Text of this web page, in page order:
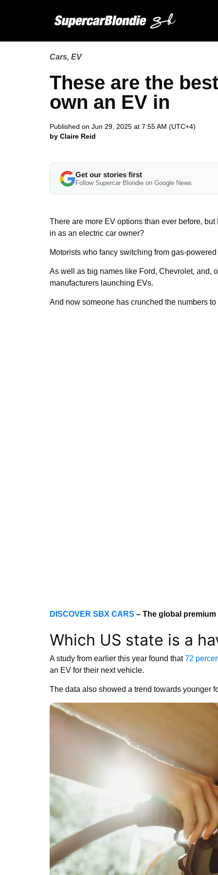
Cars, EV
These are the
own an EV in
Published on Jun 29, 2025 at 7:55 AM (UTC+4)
by Claire Reid
Get our stories first
Follow Supercar Blondie on Google News
There are more EV options than ever before,
in as an electric car owner?
Motorists who fancy switching from gas-
As well as big names like Ford, Chevrolet, and,
manufacturers launching EVs.
And now someone has crunched the numbers
DISCOVER SBX CARS – The global
Which US state is a
A study from earlier this year found that72
an EV for their next vehicle.
The data also showed a trend towards younger